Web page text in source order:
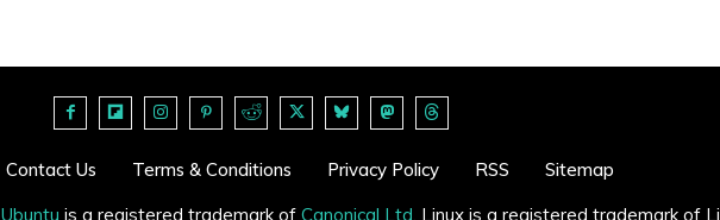
Contact Us Terms & Conditions Privacy Policy RSS
Sitemap
Ubuntu is a registered trademark of Canonical Ltd . Linux is a registered trademark of